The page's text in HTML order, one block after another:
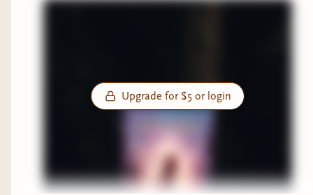
Upgrade for $5 or login